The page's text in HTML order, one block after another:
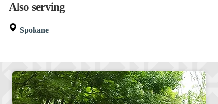
Also serving
Spokane